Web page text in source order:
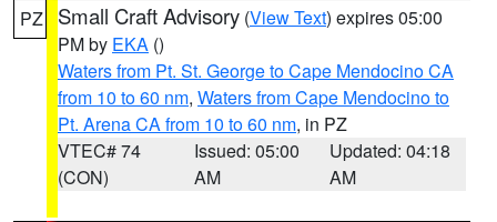
PZ Small Craft Advisory (View Text) expires 05:00
PM by EKA ()
Waters from Pt. St. George to Cape Mendocino CA
from 10 to 60 nm, Waters from Cape Mendocino to
Pt. Arena CA from 10 to 60 nm, in PZ
VTEC# 74
(CON)
Issued: 05:00
AM
Updated: 04:18
AM